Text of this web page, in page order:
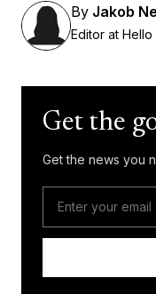
By Jakob
Editor at Hello
Get the
Get the news you